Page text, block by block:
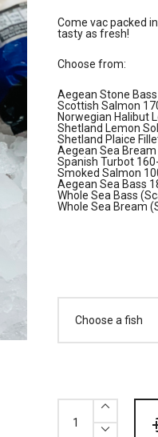
Come vac packed
tasty as fresh!
Choose from:
Aegean Stone
Scottish Salmon
Norwegian Halibut
Shetland Lemon
Shetland Plaice
Aegean Sea
Spanish Turbot
Smoked Salmon
Aegean Sea Bass
Whole Sea Bass
Whole Sea Bream
Frozen
Clearance
quantity